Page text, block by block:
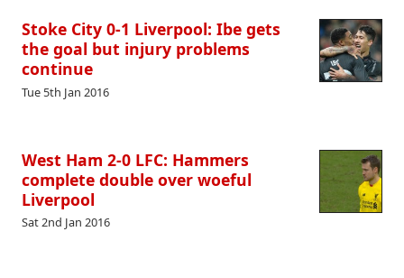
Stoke City 0-1 Liverpool: Ibe gets
the goal but injury problems
continue
Tue 5th Jan 2016
West Ham 2-0 LFC: Hammers
complete double over woeful
Liverpool
Sat 2nd Jan 2016